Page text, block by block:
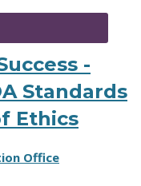
-
Standards
Ethics
Office